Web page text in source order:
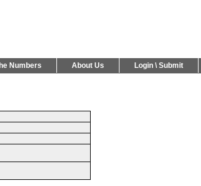
Numbers About Us Login \ Submit